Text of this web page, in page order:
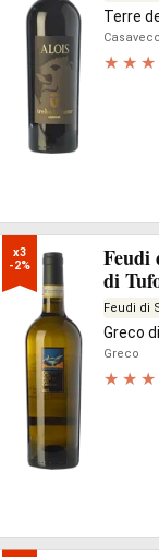
Terre
x3
-2%
Feudi
di
Feudi di
Greco
Greco